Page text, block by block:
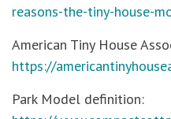
reasons-the-tiny-house-
American Tiny House
https://
Park Model definition: